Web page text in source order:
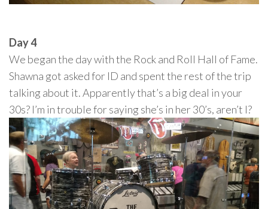
Day 4
We began the day with the Rock and Roll Hall of Fame.
Shawna got asked for ID and spent the rest of the trip
talking about it. Apparently that’s a big deal in your
30s? I’m in trouble for saying she’s in her 30’s, aren’t I?